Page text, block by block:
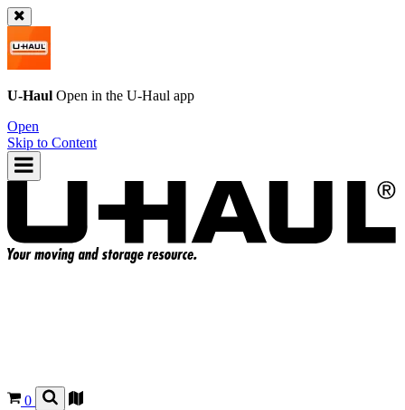
U-Haul Open in the U-Haul app
Open
Skip to Content
0